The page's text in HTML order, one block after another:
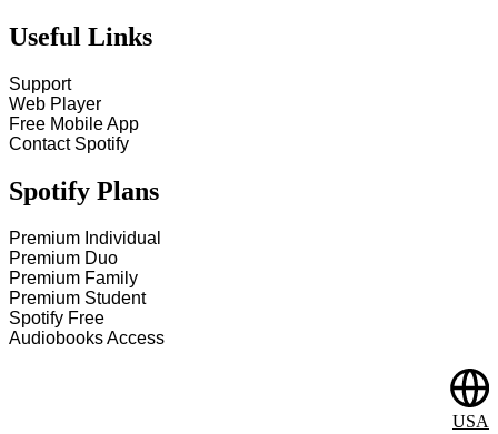
Useful Links
Support
Web Player
Free Mobile App
Contact Spotify
Spotify Plans
Premium Individual
Premium Duo
Premium Family
Premium Student
Spotify Free
Audiobooks Access
USA